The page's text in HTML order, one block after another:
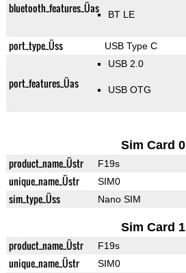
bluetooth_features_Üas BT LE
port_type_Üss USB Type C
port_features_Üas
USB 2.0
USB OTG
Sim Card 0
product_name_Üstr F19s
unique_name_Üstr SIM0
sim_type_Üss Nano SIM
Sim Card 1
product_name_Üstr F19s
unique_name_Üstr SIM0